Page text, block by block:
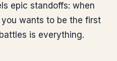
epic standoffs: when
wants to be the first
is everything.